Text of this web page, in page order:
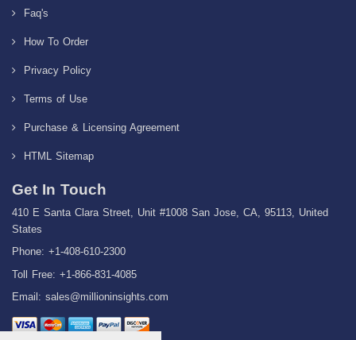
Faq's
How To Order
Privacy Policy
Terms of Use
Purchase & Licensing Agreement
HTML Sitemap
Get In Touch
410 E Santa Clara Street, Unit #1008 San Jose, CA, 95113, United
States
Phone: +1-408-610-2300
Toll Free: +1-866-831-4085
Email: sales@millioninsights.com